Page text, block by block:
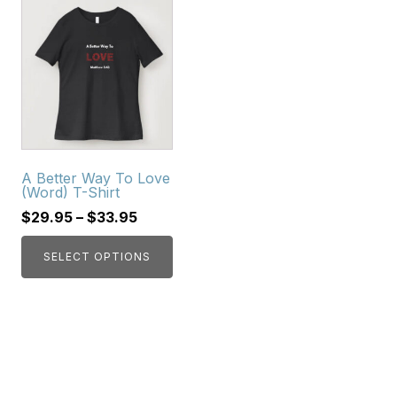
A Better Way To Love
(Word) T-Shirt
$29.95 – $33.95
SELECT OPTIONS
product
has
multiple
variants.
options
be
chosen
on
product